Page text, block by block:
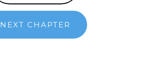
NEXT CHAPTER